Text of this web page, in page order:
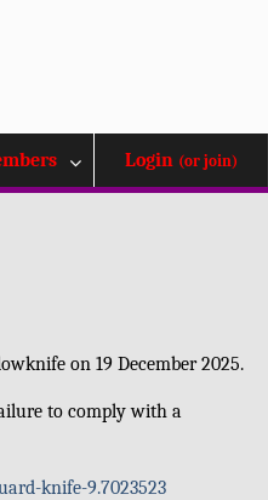
Login (or join)
on 19 December 2025.
to comply with a
knife-9.7023523